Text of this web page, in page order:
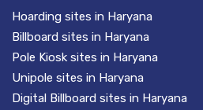
Hoarding sites in Haryana
Billboard sites in Haryana
Pole Kiosk sites in Haryana
Unipole sites in Haryana
Digital Billboard sites in Haryana